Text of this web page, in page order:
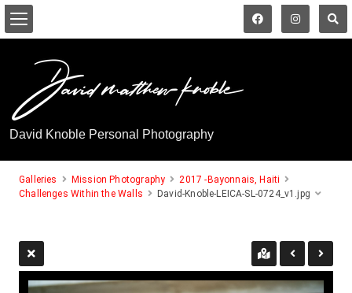
David Knoble Personal Photography
Galleries Mission Photography
2017 -Bayonnais, Haiti
Challenges Within the Walls
David-Knoble-LEICA-SL-0724_v1.jpg